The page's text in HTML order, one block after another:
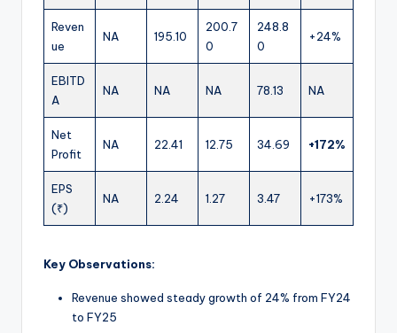
Reven
ue
NA 195.10
200.7
0
248.8
0
+24%
EBITD
A
NA NA NA 78.13 NA
Net
Profit
NA 22.41 12.75 34.69 +172%
EPS
(₹)
NA 2.24 1.27 3.47 +173%
Key Observations:
Revenue showed steady growth of 24% from FY24
to FY25